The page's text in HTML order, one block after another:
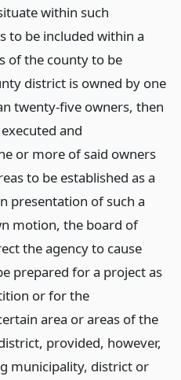
within such
to be included within a
of the county to be
district is owned by one
twenty-five owners, then
and
or more of said owners
to be established as a
presentation of such a
motion, the board of
the agency to cause
prepared for a project as
or for the
area or areas of the
provided, however,
municipality, district or